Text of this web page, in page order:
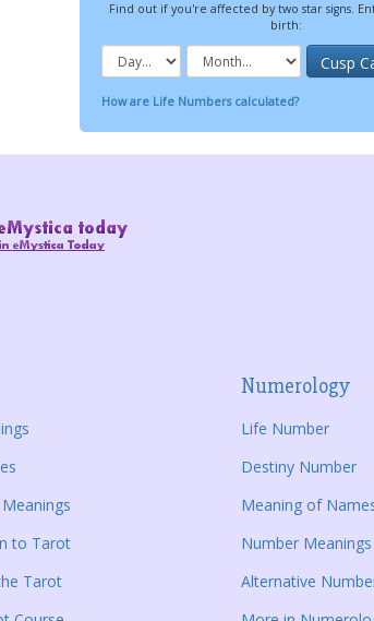
Find out if you're affected by two star signs.
birth:
How are Life Numbers calculated?
to Tarot
Tarot
Numerology
Life Number
Destiny Number
Meaning of
Number Meanings
Alternative